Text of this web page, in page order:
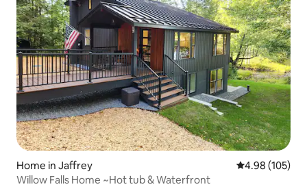
Home in Jaffrey 4.98 out of 5
4.98 (105)
Willow Falls Home ~Hot tub & Waterfront